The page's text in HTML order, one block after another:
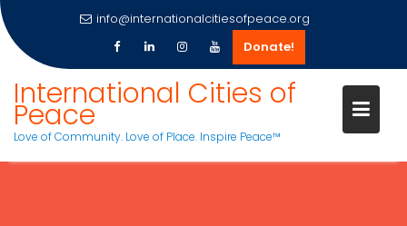
content
info@internationalcitiesofpeace.org
Donate!
International Cities of
Peace
Love of Community. Love of Place. Inspire Peace™